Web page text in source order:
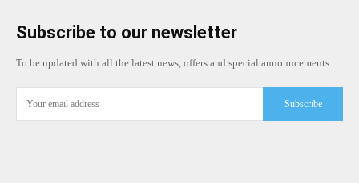
Subscribe to our newsletter
To be updated with all the latest news, offers and special announcements.
Subscribe